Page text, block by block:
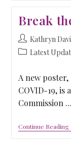
Break
Kathryn
Latest
A new
COVID-19, is
Commission ...
Continue Reading